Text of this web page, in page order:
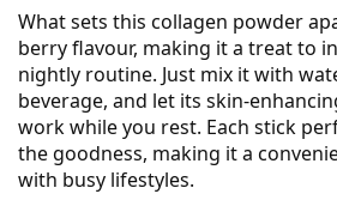
What sets this collagen powder
berry flavour, making it a treat to
nightly routine. Just mix it with
beverage, and let its skin-
work while you rest. Each stick
the goodness, making it a
with busy lifestyles.